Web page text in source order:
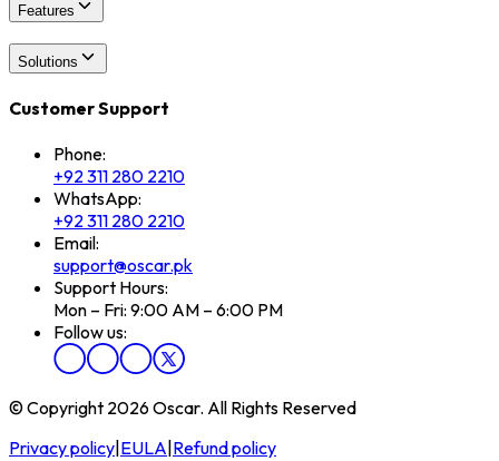
Features
Solutions
Customer Support
Phone:
+92 311 280 2210
WhatsApp:
+92 311 280 2210
Email:
support@oscar.pk
Support Hours:
Mon – Fri: 9:00 AM – 6:00 PM
Follow us:
© Copyright 2026 Oscar. All Rights Reserved
Privacy policy EULA Refund policy